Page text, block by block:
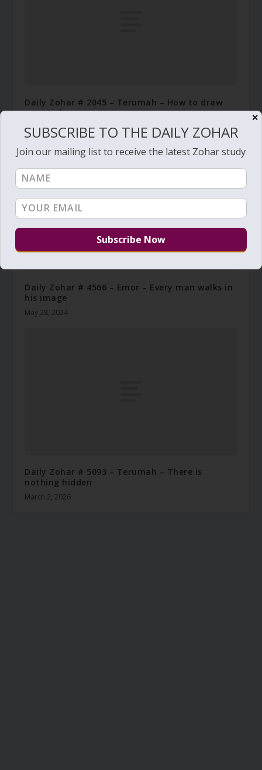
Daily Zohar # 2045 – Terumah – How to draw
pure Light
February 7, 2016
Daily Zohar # 4566 – Emor – Every man walks in
his image
May 28, 2024
Daily Zohar # 5093 – Terumah – There is
nothing hidden
March 2, 2026
✕
SUBSCRIBE TO THE DAILY ZOHAR
Join our mailing list to receive the latest Zohar study